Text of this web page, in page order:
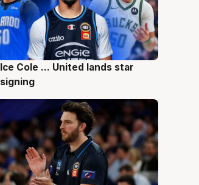
6 Aug
Ice Cole ... United lands star
signing